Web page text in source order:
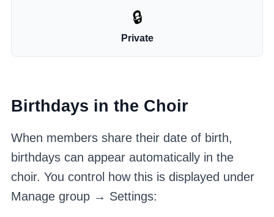
🔒
Private
Birthdays in the Choir
When members share their date of birth,
birthdays can appear automatically in the
choir. You control how this is displayed under
Manage group → Settings: